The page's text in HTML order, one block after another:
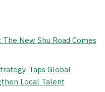
New Shu Road Comes
Taps Global
Local Talent